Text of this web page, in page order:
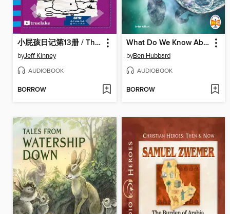
小屁孩日记第13册 / The Meltdown
byJeff Kinney
AUDIOBOOK
BORROW
What Do We Know About the Kraken?
byBen Hubbard
AUDIOBOOK
BORROW